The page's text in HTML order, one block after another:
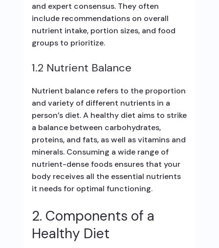
and expert consensus. They often
include recommendations on overall
nutrient intake, portion sizes, and food
groups to prioritize.
1.2 Nutrient Balance
Nutrient balance refers to the proportion
and variety of different nutrients in a
person’s diet. A healthy diet aims to strike
a balance between carbohydrates,
proteins, and fats, as well as vitamins and
minerals. Consuming a wide range of
nutrient-dense foods ensures that your
body receives all the essential nutrients
it needs for optimal functioning.
2. Components of a
Healthy Diet